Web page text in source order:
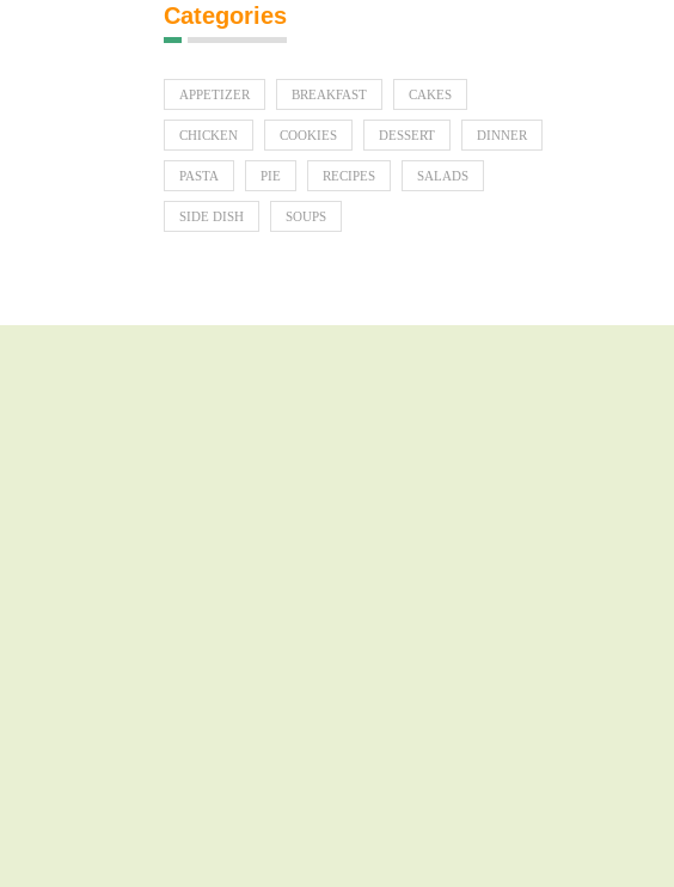
Categories
APPETIZER BREAKFAST CAKES
CHICKEN COOKIES DESSERT DINNER
PASTA PIE RECIPES SALADS
SIDE DISH SOUPS